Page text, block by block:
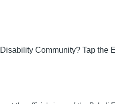
Community? Tap the